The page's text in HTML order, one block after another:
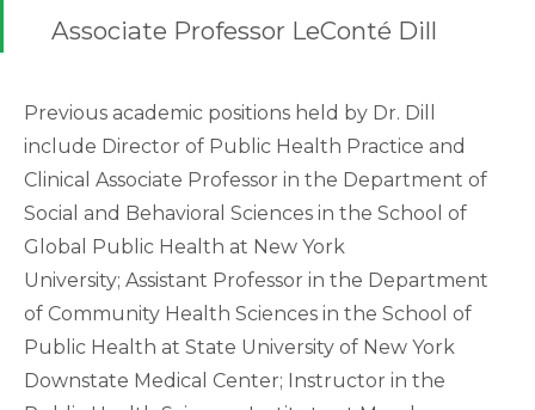
Associate Professor LeConté Dill
Previous academic positions held by Dr. Dill
include Director of Public Health Practice and
Clinical Associate Professor in the Department of
Social and Behavioral Sciences in the School of
Global Public Health at New York
University; Assistant Professor in the Department
of Community Health Sciences in the School of
Public Health at State University of New York
Downstate Medical Center; Instructor in the